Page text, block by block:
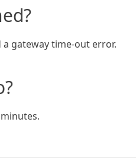
gateway time-out error.